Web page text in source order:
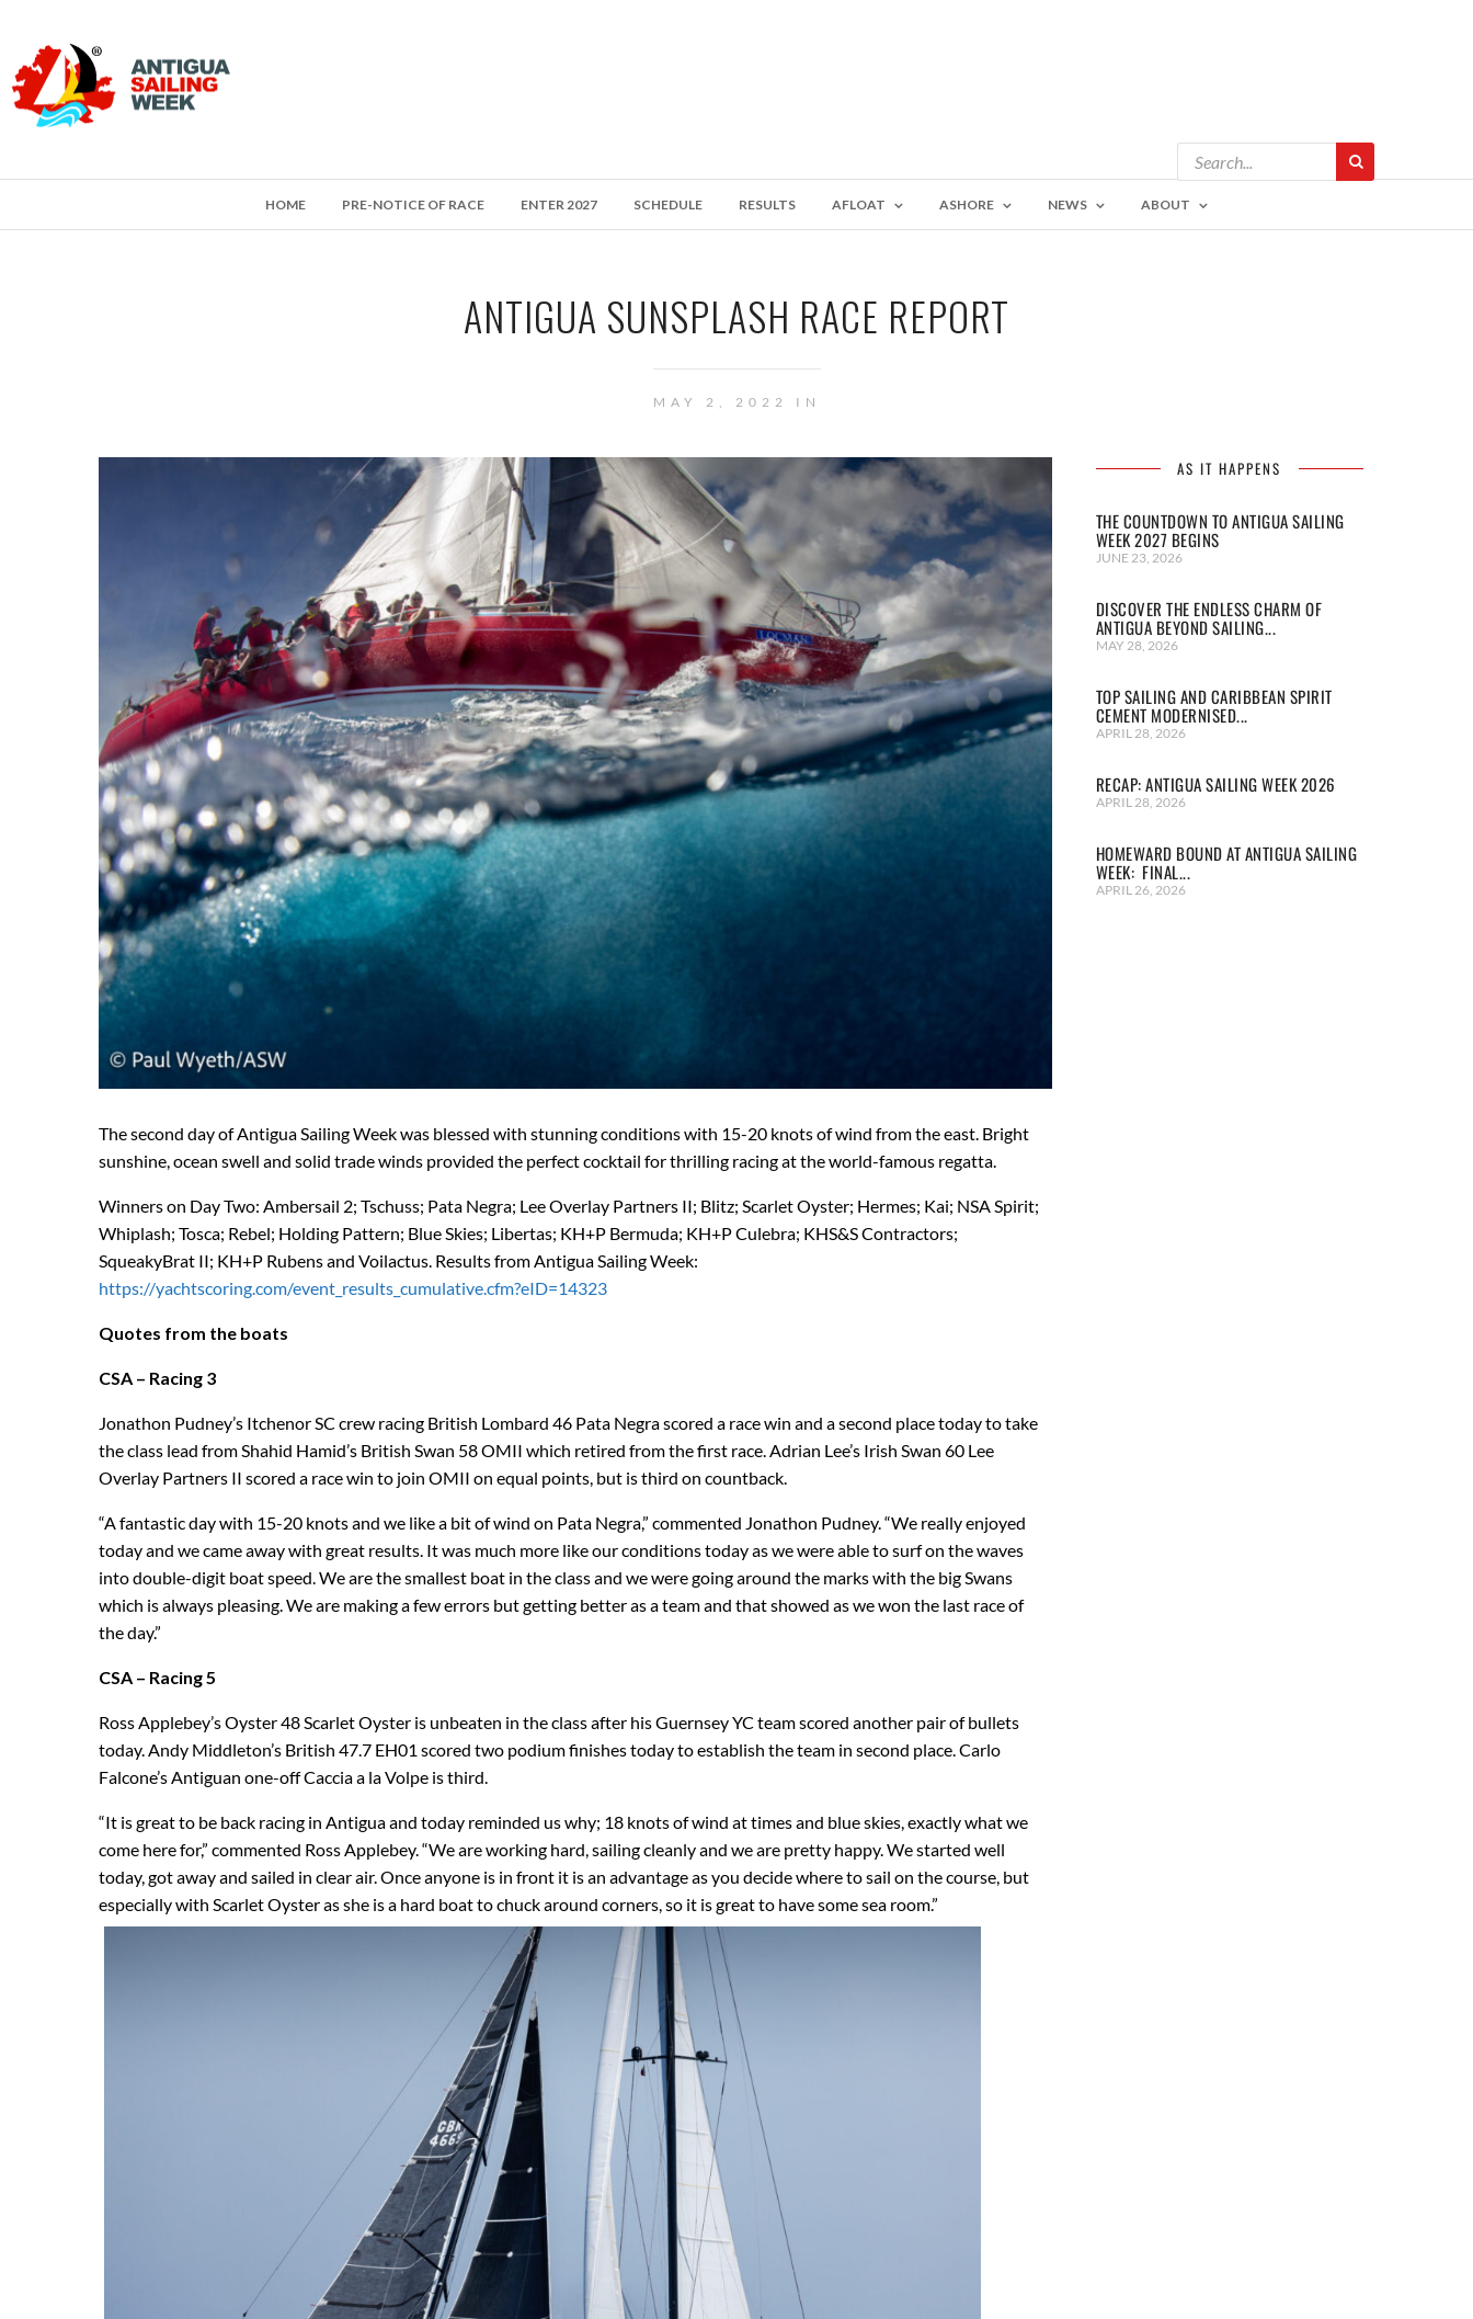
HOME PRE-NOTICE OF RACE ENTER 2027 SCHEDULE RESULTS AFLOAT ASHORE NEWS ABOUT
ANTIGUA SUNSPLASH RACE REPORT
MAY 2, 2022 IN
The second day of Antigua Sailing Week was blessed with stunning conditions with 15-20 knots of wind from the east. Bright
sunshine, ocean swell and solid trade winds provided the perfect cocktail for thrilling racing at the world-famous regatta.
Winners on Day Two: Ambersail 2; Tschuss; Pata Negra; Lee Overlay Partners II; Blitz; Scarlet Oyster; Hermes; Kai; NSA Spirit;
Whiplash; Tosca; Rebel; Holding Pattern; Blue Skies; Libertas; KH+P Bermuda; KH+P Culebra; KHS&S Contractors;
SqueakyBrat II; KH+P Rubens and Voilactus. Results from Antigua Sailing Week:
https://yachtscoring.com/event_results_cumulative.cfm?eID=14323
Quotes from the boats
CSA – Racing 3
Jonathon Pudney’s Itchenor SC crew racing British Lombard 46 Pata Negra scored a race win and a second place today to take
the class lead from Shahid Hamid’s British Swan 58 OMII which retired from the first race. Adrian Lee’s Irish Swan 60 Lee
Overlay Partners II scored a race win to join OMII on equal points, but is third on countback.
“A fantastic day with 15-20 knots and we like a bit of wind on Pata Negra,” commented Jonathon Pudney. “We really enjoyed
today and we came away with great results. It was much more like our conditions today as we were able to surf on the waves
into double-digit boat speed. We are the smallest boat in the class and we were going around the marks with the big Swans
which is always pleasing. We are making a few errors but getting better as a team and that showed as we won the last race of
the day.”
CSA – Racing 5
Ross Applebey’s Oyster 48 Scarlet Oyster is unbeaten in the class after his Guernsey YC team scored another pair of bullets
today. Andy Middleton’s British 47.7 EH01 scored two podium finishes today to establish the team in second place. Carlo
Falcone’s Antiguan one-off Caccia a la Volpe is third.
“It is great to be back racing in Antigua and today reminded us why; 18 knots of wind at times and blue skies, exactly what we
come here for,” commented Ross Applebey. “We are working hard, sailing cleanly and we are pretty happy. We started well
today, got away and sailed in clear air. Once anyone is in front it is an advantage as you decide where to sail on the course, but
especially with Scarlet Oyster as she is a hard boat to chuck around corners, so it is great to have some sea room.”
AS IT HAPPENS
THE COUNTDOWN TO ANTIGUA SAILING
WEEK 2027 BEGINS
JUNE 23, 2026
DISCOVER THE ENDLESS CHARM OF
ANTIGUA BEYOND SAILING...
MAY 28, 2026
TOP SAILING AND CARIBBEAN SPIRIT
CEMENT MODERNISED...
APRIL 28, 2026
RECAP: ANTIGUA SAILING WEEK 2026
APRIL 28, 2026
HOMEWARD BOUND AT ANTIGUA SAILING
WEEK: FINAL...
APRIL 26, 2026